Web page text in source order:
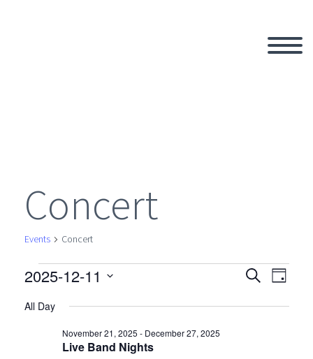
Concert
Events Concert
Events
SearchDay
2025-12-11
date.
All Day
Live Band Nights
November 21, 2025 - December 27, 2025